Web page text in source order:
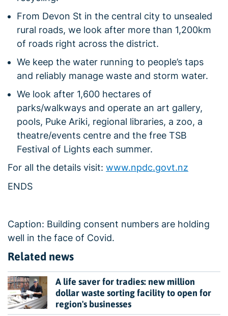
From Devon St in the central city to unsealed
rural roads, we look after more than 1,200km
of roads right across the district.
We keep the water running to people’s taps
and reliably manage waste and storm water.
We look after 1,600 hectares of
parks/walkways and operate an art gallery,
pools, Puke Ariki, regional libraries, a zoo, a
theatre/events centre and the free TSB
Festival of Lights each summer.
For all the details visit: www.npdc.govt.nz
ENDS
Caption: Building consent numbers are holding
well in the face of Covid.
Related news
A life saver for tradies: new million
dollar waste sorting facility to open for
region's businesses